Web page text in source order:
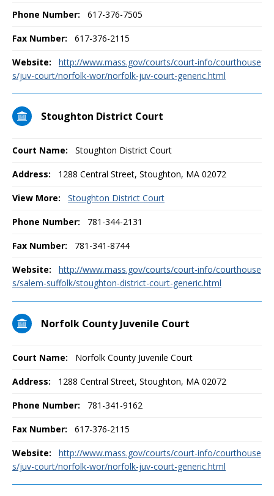
Phone Number: 617-376-7505
Fax Number: 617-376-2115
Website:
http://www.mass.gov/courts/court-info/courthouse
s/juv-court/norfolk-wor/norfolk-juv-court-generic.html
Stoughton District Court
Court Name: Stoughton District Court
Address: 1288 Central Street, Stoughton, MA 02072
View More: Stoughton District Court
Phone Number: 781-344-2131
Fax Number: 781-341-8744
Website:
http://www.mass.gov/courts/court-info/courthouse
s/salem-suffolk/stoughton-district-court-generic.html
Norfolk County Juvenile Court
Court Name: Norfolk County Juvenile Court
Address: 1288 Central Street, Stoughton, MA 02072
Phone Number: 781-341-9162
Fax Number: 617-376-2115
Website:
http://www.mass.gov/courts/court-info/courthouse
s/juv-court/norfolk-wor/norfolk-juv-court-generic.html